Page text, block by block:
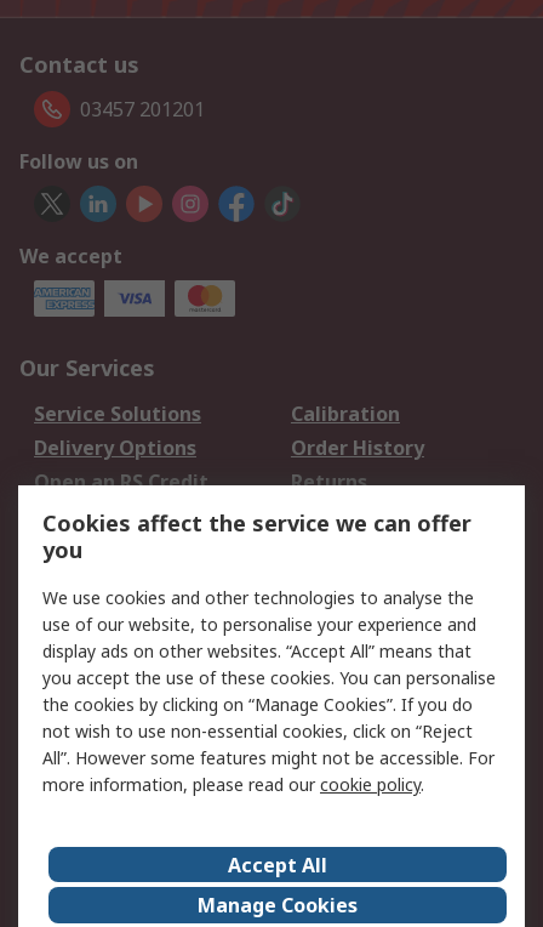
Contact us
03457 201201
Follow us on
We accept
Our Services
Service Solutions
Calibration
Delivery Options
Order History
Open an RS Credit
Account
Returns
Scheduled Orders
Legal
Cookie Policy
Email Security
Privacy Policy -
Updated
Website Terms
Terms and Conditions
of Sale
About Us
Careers
Corporate Group
Events
Cookies affect the service we can offer
you
We use cookies and other technologies to analyse the
use of our website, to personalise your experience and
display ads on other websites. “Accept All” means that
you accept the use of these cookies. You can personalise
the cookies by clicking on “Manage Cookies”. If you do
not wish to use non-essential cookies, click on “Reject
All”. However some features might not be accessible. For
more information, please read ourcookie policy.
Accept All
Manage Cookies